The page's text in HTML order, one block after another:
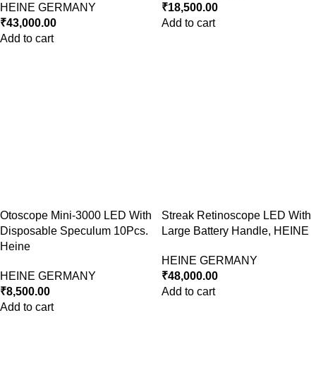
HEINE GERMANY
₹43,000.00
Add to cart
₹18,500.00
Add to cart
Otoscope Mini-3000 LED With
Disposable Speculum 10Pcs.
Heine
HEINE GERMANY
₹8,500.00
Add to cart
Streak Retinoscope LED With
Large Battery Handle, HEINE
HEINE GERMANY
₹48,000.00
Add to cart